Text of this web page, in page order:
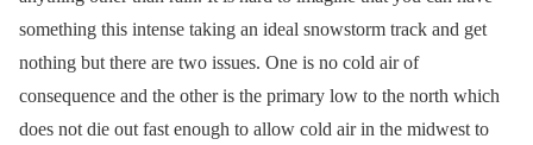
something this intense taking an ideal snowstorm track and get
nothing but there are two issues. One is no cold air of
consequence and the other is the primary low to the north which
does not die out fast enough to allow cold air in the midwest to